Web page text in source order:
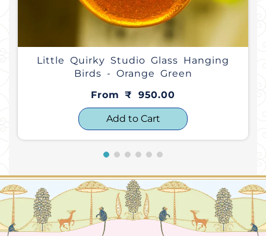
Little Quirky Studio Glass Hanging
Birds - Orange Green
From ₹ 950.00
Add to Cart